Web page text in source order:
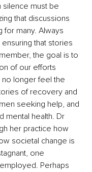
silence must be
that discussions
for many. Always
that stories
the goal is to
of our efforts
longer feel the
of recovery and
seeking help, and
mental health. Dr
her practice how
societal change is
one
Perhaps